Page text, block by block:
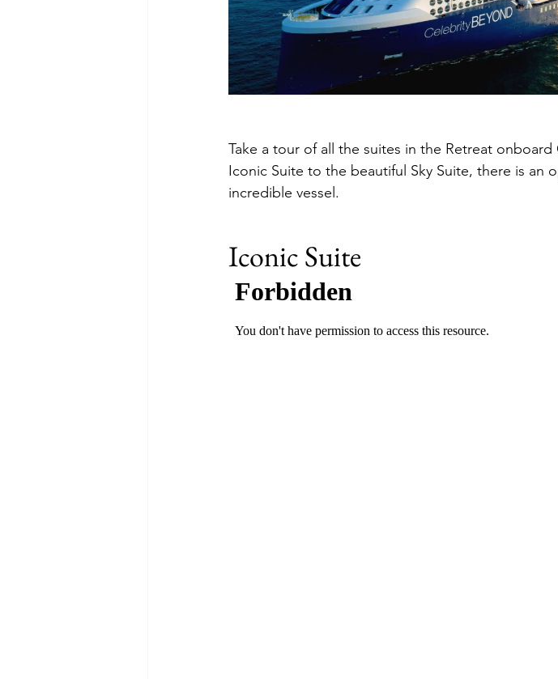
Take a tour of all the suites in the Retreat
Iconic Suite to the beautiful Sky Suite, there is an
incredible vessel.
Iconic Suite